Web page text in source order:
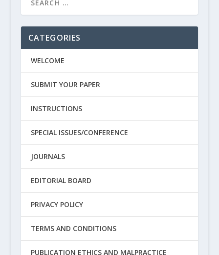
CATEGORIES
WELCOME
SUBMIT YOUR PAPER
INSTRUCTIONS
SPECIAL ISSUES/CONFERENCE
JOURNALS
EDITORIAL BOARD
PRIVACY POLICY
TERMS AND CONDITIONS
PUBLICATION ETHICS AND MALPRACTICE